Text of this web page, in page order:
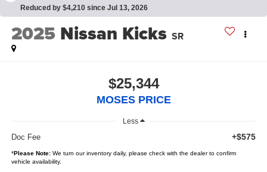
Reduced by $4,210 since Jul 13, 2026
2025 Nissan Kicks SR
$25,344
MOSES PRICE
Less
Doc Fee +$575
*Please Note:We turn our inventory daily, please check with the dealer to confirm
vehicle availability.